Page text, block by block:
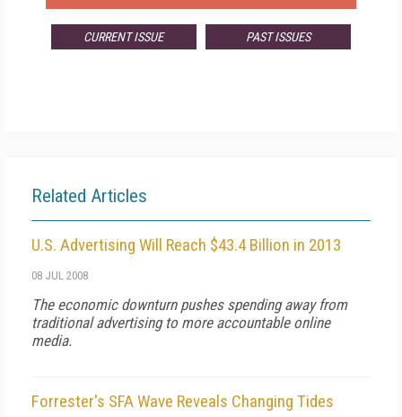
CURRENT ISSUE PAST ISSUES
Related Articles
U.S. Advertising Will Reach $43.4 Billion in 2013
08 JUL 2008
The economic downturn pushes spending away from
traditional advertising to more accountable online
media.
Forrester's SFA Wave Reveals Changing Tides